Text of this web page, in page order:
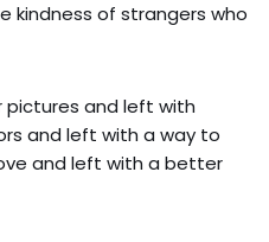
kindness of strangers who
pictures and left with
and left with a way to
and left with a better